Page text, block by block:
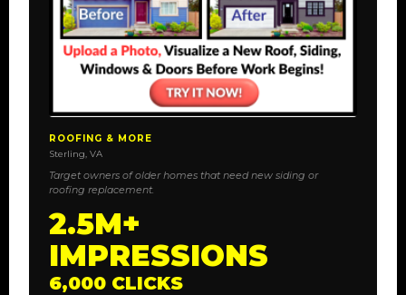
ROOFING & MORE
Sterling, VA
Target owners of older homes that need new siding or
roofing replacement.
2.5M+
IMPRESSIONS
6,000 CLICKS